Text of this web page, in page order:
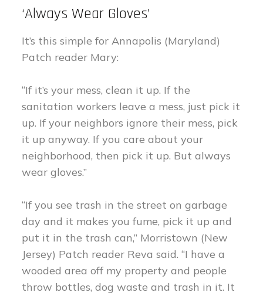
‘Always Wear Gloves’
It’s this simple for Annapolis (Maryland)
Patch reader Mary:
“If it’s your mess, clean it up. If the
sanitation workers leave a mess, just pick it
up. If your neighbors ignore their mess, pick
it up anyway. If you care about your
neighborhood, then pick it up. But always
wear gloves.”
“If you see trash in the street on garbage
day and it makes you fume, pick it up and
put it in the trash can,” Morristown (New
Jersey) Patch reader Reva said. “I have a
wooded area off my property and people
throw bottles, dog waste and trash in it. It